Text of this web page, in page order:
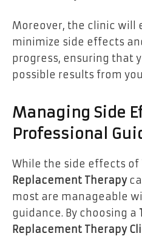
Moreover, the clinic will
minimize side effects
progress, ensuring that
possible results from
Managing Side
Professional
While the side effects of
Replacement Therapy
most are manageable
guidance. By choosing a
Replacement Therapy